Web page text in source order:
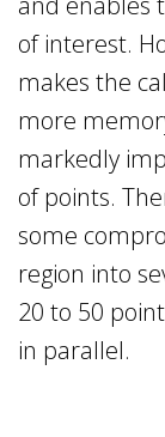
of interest.
makes the
more
markedly
of points.
some
region into
20 to 50
in parallel.